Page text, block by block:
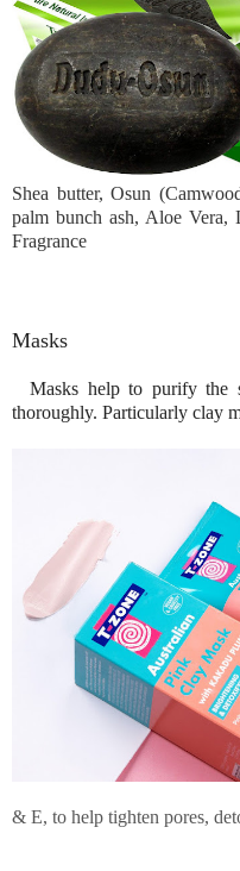
Shea butter, Osun
palm bunch ash, Aloe Vera,
Fragrance
Masks
Masks help to purify the
thoroughly. Particularly clay
& E, to help tighten pores,